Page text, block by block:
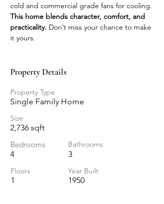
cold and commercial grade fans for cooling.
This home blends character, comfort, and
practicality. Don’t miss your chance to make
it yours.
Property Details
Property Type
Single Family Home
Size
2,736 sqft
Bedrooms
Bathrooms
4 3
Floors Year Built
1 1950